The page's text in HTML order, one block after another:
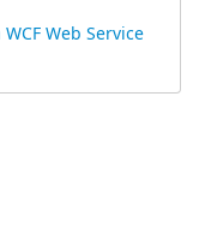
Web Service